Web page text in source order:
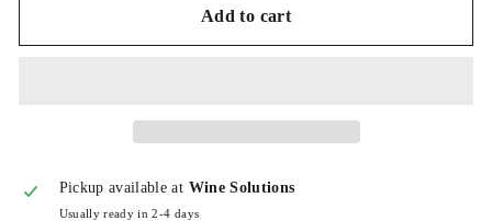
Add to cart
Pickup available at Wine Solutions
Usually ready in 2-4 days